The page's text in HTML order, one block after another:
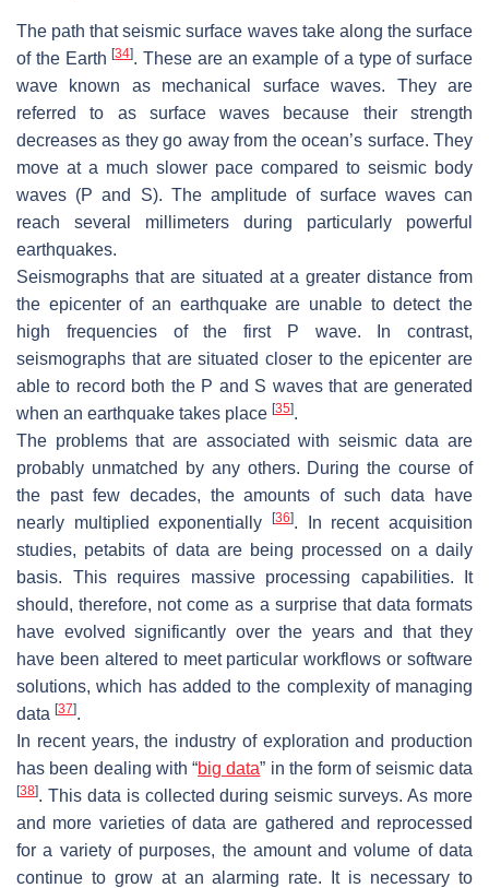
The path that seismic surface waves take along the surface
of the Earth[34]. These are an example of a type of surface
wave known as mechanical surface waves. They are
referred to as surface waves because their strength
decreases as they go away from the ocean’s surface. They
move at a much slower pace compared to seismic body
waves (P and S). The amplitude of surface waves can
reach several millimeters during particularly powerful
earthquakes.
Seismographs that are situated at a greater distance from
the epicenter of an earthquake are unable to detect the
high frequencies of the first P wave. In contrast,
seismographs that are situated closer to the epicenter are
able to record both the P and S waves that are generated
when an earthquake takes place [35].
The problems that are associated with seismic data are
probably unmatched by any others. During the course of
the past few decades, the amounts of such data have
nearly multiplied exponentially
[36]. In recent acquisition
studies, petabits of data are being processed on a daily
basis. This requires massive processing capabilities. It
should, therefore, not come as a surprise that data formats
have evolved significantly over the years and that they
have been altered to meet particular workflows or software
solutions, which has added to the complexity of managing
data [37].
In recent years, the industry of exploration and production
has been dealing with “big data” in the form of seismic data
[38]. This data is collected during seismic surveys. As more
and more varieties of data are gathered and reprocessed
for a variety of purposes, the amount and volume of data
continue to grow at an alarming rate. It is necessary to